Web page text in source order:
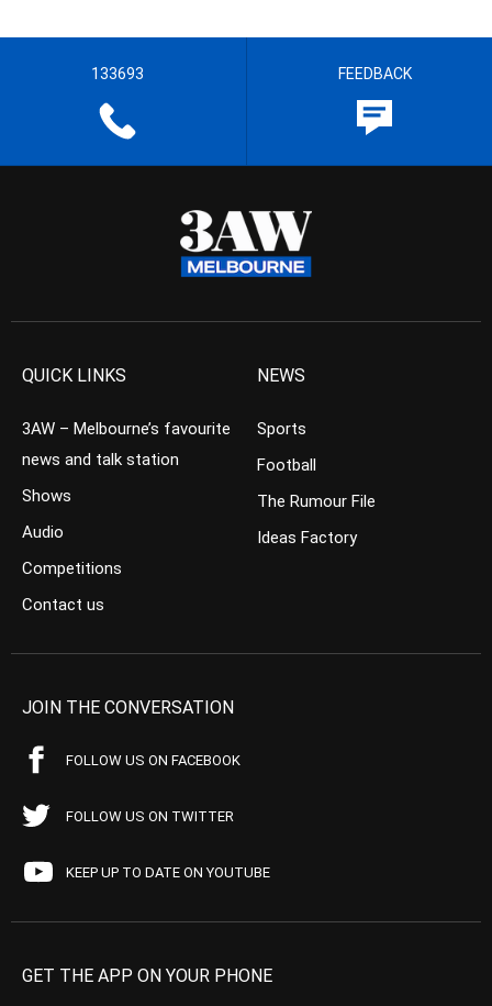
133693 FEEDBACK
QUICK LINKS
3AW – Melbourne’s favourite
news and talk station
Shows
Audio
Competitions
Contact us
NEWS
Sports
Football
The Rumour File
Ideas Factory
JOIN THE CONVERSATION
FOLLOW US ON FACEBOOK
FOLLOW US ON TWITTER
KEEP UP TO DATE ON YOUTUBE
GET THE APP ON YOUR PHONE